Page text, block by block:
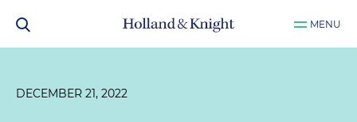
MENU
DECEMBER 21, 2022